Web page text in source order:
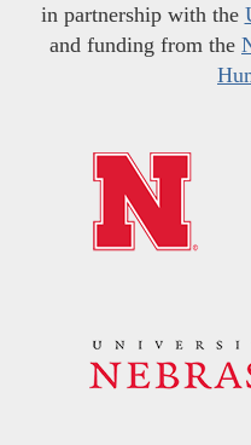
in partnership with the
and funding from the